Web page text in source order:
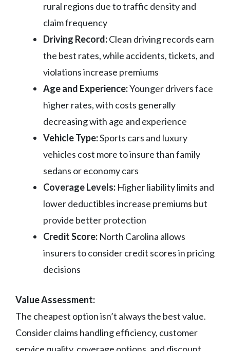
rural regions due to traffic density and
claim frequency
Driving Record:Clean driving records earn
the best rates, while accidents, tickets, and
violations increase premiums
Age and Experience:Younger drivers face
higher rates, with costs generally
decreasing with age and experience
Vehicle Type:Sports cars and luxury
vehicles cost more to insure than family
sedans or economy cars
Coverage Levels: Higher liability limits and
lower deductibles increase premiums but
provide better protection
Credit Score: North Carolina allows
insurers to consider credit scores in pricing
decisions
Value Assessment:
The cheapest option isn’t always the best value.
Consider claims handling efficiency, customer